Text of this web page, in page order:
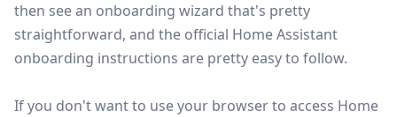
then see an onboarding wizard that's pretty
straightforward, and the official Home Assistant
onboarding instructions are pretty easy to follow.
If you don't want to use your browser to access Home